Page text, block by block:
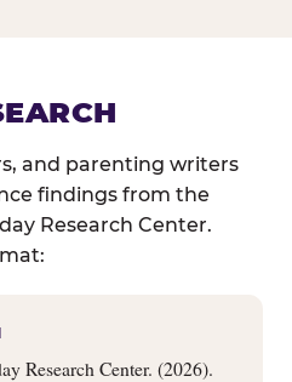
and parenting writers
findings from the
Research Center.
Research Center. (2026).